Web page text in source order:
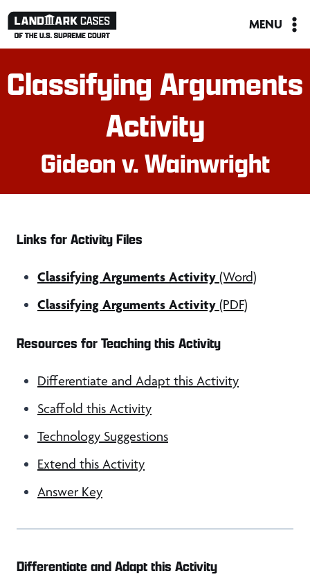
Skip
MENU
Classifying Arguments
Activity
Gideon v. Wainwright
Links for Activity Files
Classifying Arguments Activity (Word)
Classifying Arguments Activity (PDF)
Resources for Teaching this Activity
Differentiate and Adapt this Activity
Scaffold this Activity
Technology Suggestions
Extend this Activity
Answer Key
Differentiate and Adapt this Activity